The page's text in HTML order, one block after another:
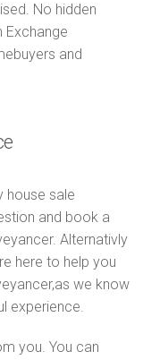
No hidden
Exchange
and
house sale
and book a
Alternativly
here to help you
we know
experience.
you. You can